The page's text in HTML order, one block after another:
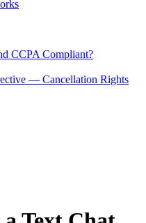
CCPA Compliant?
— Cancellation Rights